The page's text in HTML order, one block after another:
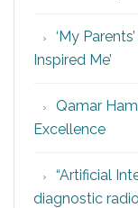
‘My
Inspired Me’
Qamar
Excellence
“Artificial
diagnostic